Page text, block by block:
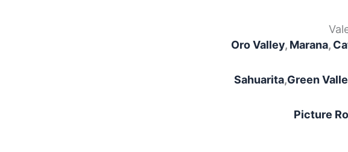
Oro Valley, Marana,
Sahuarita,Green
Picture